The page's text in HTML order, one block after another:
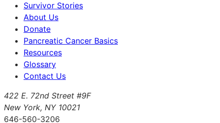
Survivor Stories
About Us
Donate
Pancreatic Cancer Basics
Resources
Glossary
Contact Us
422 E. 72nd Street #9F
New York, NY 10021
646-560-3206